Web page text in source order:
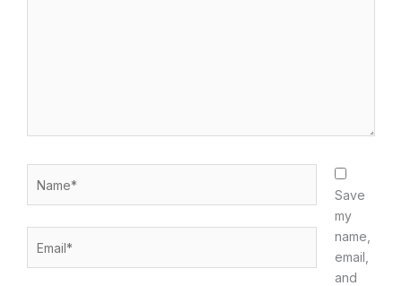
Save
my
name,
email,
and